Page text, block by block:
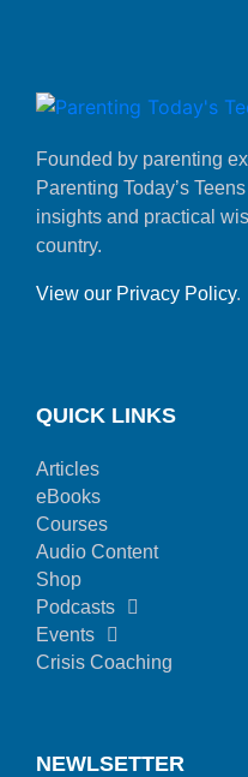
Founded by parenting
Parenting Today’s
insights and practical
country.
View our Privacy Policy.
QUICK LINKS
Articles
eBooks
Courses
Audio Content
Shop
Podcasts
Events
Crisis Coaching
NEWLSETTER